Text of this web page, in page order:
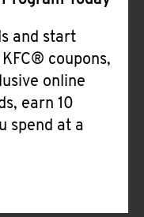
and start
coupons,
online
earn 10
spend at a